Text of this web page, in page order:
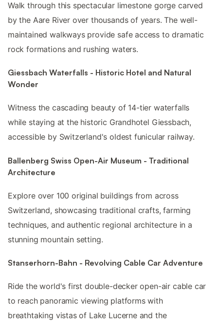
Walk through this spectacular limestone gorge carved
by the Aare River over thousands of years. The well-
maintained walkways provide safe access to dramatic
rock formations and rushing waters.
Giessbach Waterfalls - Historic Hotel and Natural
Wonder
Witness the cascading beauty of 14-tier waterfalls
while staying at the historic Grandhotel Giessbach,
accessible by Switzerland's oldest funicular railway.
Ballenberg Swiss Open-Air Museum - Traditional
Architecture
Explore over 100 original buildings from across
Switzerland, showcasing traditional crafts, farming
techniques, and authentic regional architecture in a
stunning mountain setting.
Stanserhorn-Bahn - Revolving Cable Car Adventure
Ride the world's first double-decker open-air cable car
to reach panoramic viewing platforms with
breathtaking vistas of Lake Lucerne and the